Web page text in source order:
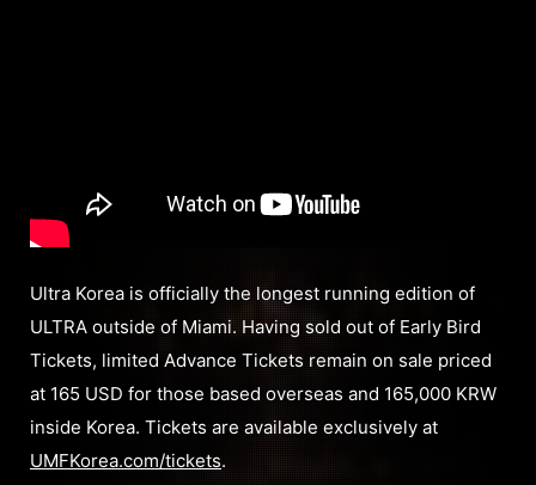
Ultra Korea is officially the longest running edition of
ULTRA outside of Miami. Having sold out of Early Bird
Tickets, limited Advance Tickets remain on sale priced
at 165 USD for those based overseas and 165,000 KRW
inside Korea. Tickets are available exclusively at
UMFKorea.com/tickets.